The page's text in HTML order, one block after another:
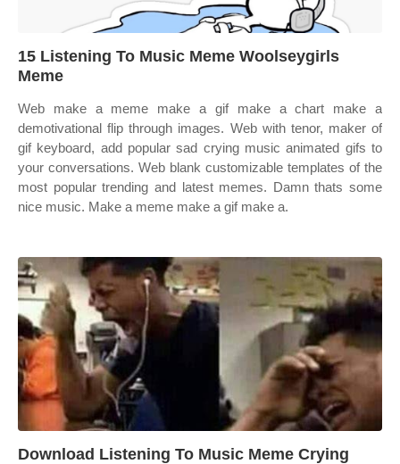
15 Listening To Music Meme Woolseygirls
Meme
Web make a meme make a gif make a chart make a
demotivational flip through images. Web with tenor, maker of
gif keyboard, add popular sad crying music animated gifs to
your conversations. Web blank customizable templates of the
most popular trending and latest memes. Damn thats some
nice music. Make a meme make a gif make a.
Download Listening To Music Meme Crying